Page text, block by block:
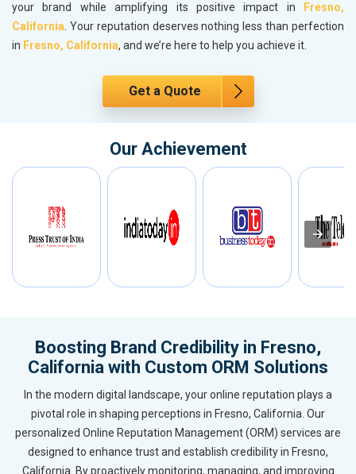
your brand while amplifying its positive impact in
Fresno,
California. Your reputation deserves nothing less than perfection
in Fresno, California, and we’re here to help you achieve it.
Get a Quote
Our Achievement
Boosting Brand Credibility in Fresno,
California with Custom ORM Solutions
In the modern digital landscape, your online reputation plays a
pivotal role in shaping perceptions in Fresno, California. Our
personalized Online Reputation Management (ORM) services are
designed to enhance trust and establish credibility in Fresno,
California. By proactively monitoring, managing, and improving